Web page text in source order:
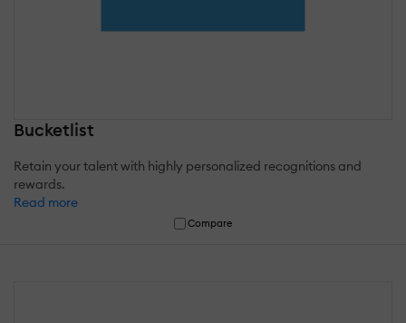
Bucketlist
Retain your talent with highly personalized recognitions and
rewards.
Read more
Compare